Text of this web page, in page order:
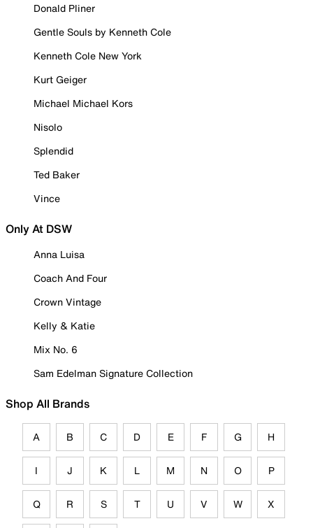
Donald Pliner
Gentle Souls by Kenneth Cole
Kenneth Cole New York
Kurt Geiger
Michael Michael Kors
Nisolo
Splendid
Ted Baker
Vince
Only At DSW
Anna Luisa
Coach And Four
Crown Vintage
Kelly & Katie
Mix No. 6
Sam Edelman Signature Collection
Shop All Brands
A B C D E F G H
I J K L M N O P
Q R S T U V W X